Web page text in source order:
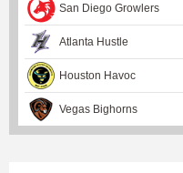
San Diego Growlers
Atlanta Hustle
Houston Havoc
Vegas Bighorns